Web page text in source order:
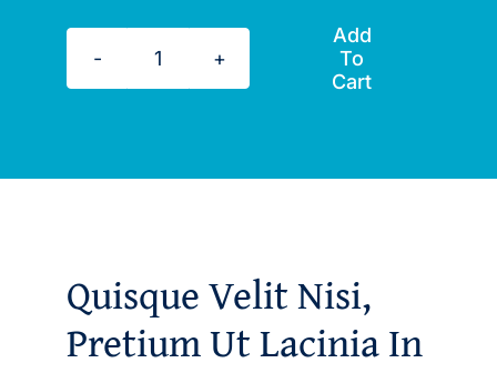
A
Add
To
Cart
Quisque Velit Nisi,
Pretium Ut Lacinia In